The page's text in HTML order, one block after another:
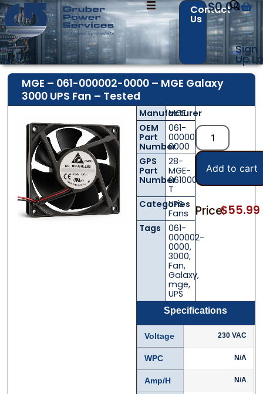
Contact
Us
$0.00
Sign
Up
MGE – 061-000002-0000 – MGE Galaxy
3000 UPS Fan – Tested
Manufacturer
MGE
OEM
Part
Number
061-
000002-
0000
GPS
Part
Number
28-
MGE-
0610000020000-
T
Categories
UPS
Fans
Tags
061-
000002-
0000,
3000,
Fan,
Galaxy,
mge,
UPS
Add to cart
Price:$55.99
Specifications
Voltage 230 VAC
WPC N/A
Amp/H N/A